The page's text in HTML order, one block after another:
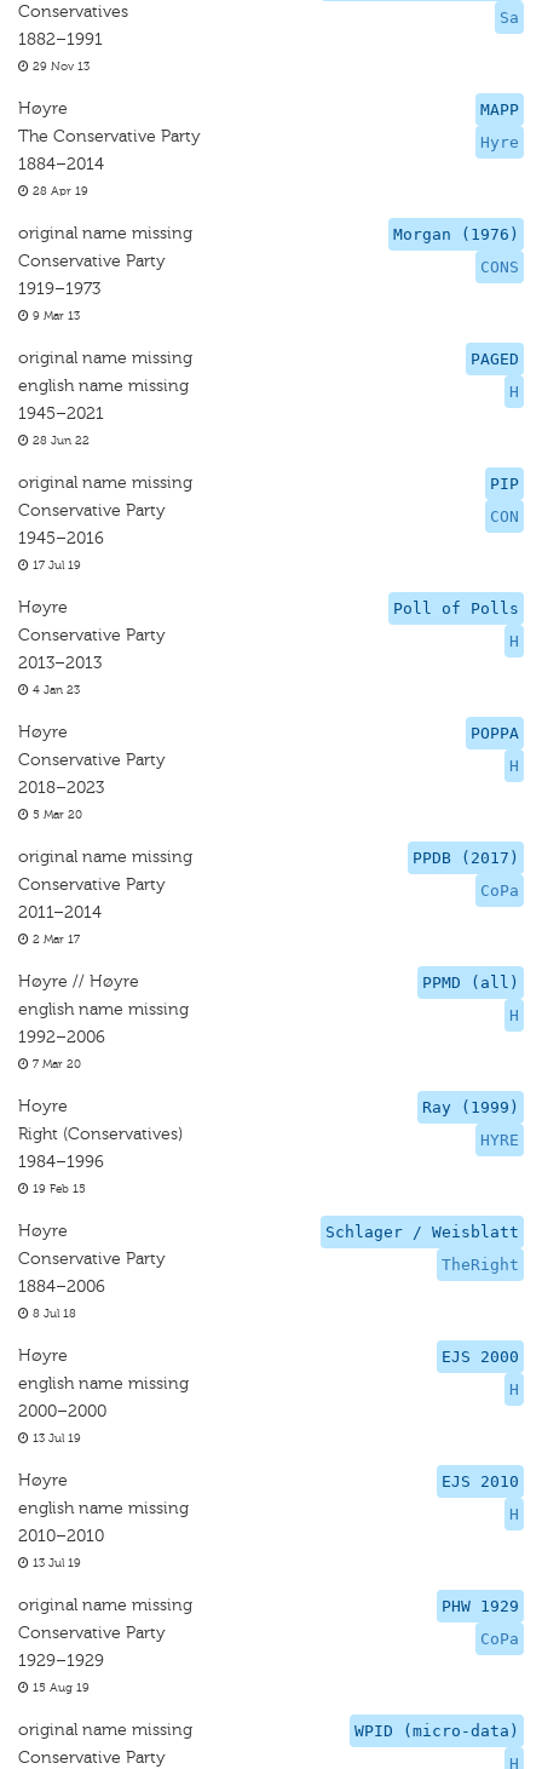
Sa
Conservatives
1882–1991
29 Nov 13
MAPP
Hyre
Høyre
The Conservative Party
1884–2014
28 Apr 19
Morgan (1976)
CONS
original name missing
Conservative Party
1919–1973
9 Mar 13
PAGED
H
original name missing
english name missing
1945–2021
28 Jun 22
PIP
CON
original name missing
Conservative Party
1945–2016
17 Jul 19
Poll of Polls
H
Høyre
Conservative Party
2013–2013
4 Jan 23
POPPA
H
Høyre
Conservative Party
2018–2023
5 Mar 20
PPDB (2017)
CoPa
original name missing
Conservative Party
2011–2014
2 Mar 17
PPMD (all)
H
Høyre // Høyre
english name missing
1992–2006
7 Mar 20
Ray (1999)
HYRE
Hoyre
Right (Conservatives)
1984–1996
19 Feb 15
Schlager / Weisblatt
TheRight
Høyre
Conservative Party
1884–2006
8 Jul 18
EJS 2000
H
Høyre
english name missing
2000–2000
13 Jul 19
EJS 2010
H
Høyre
english name missing
2010–2010
13 Jul 19
PHW 1929
CoPa
original name missing
Conservative Party
1929–1929
15 Aug 19
WPID (micro-data)
H
original name missing
Conservative Party